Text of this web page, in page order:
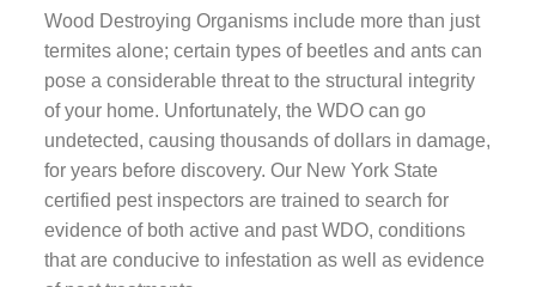
Wood Destroying Organisms include more than just
termites alone; certain types of beetles and ants can
pose a considerable threat to the structural integrity
of your home. Unfortunately, the WDO can go
undetected, causing thousands of dollars in damage,
for years before discovery. Our New York State
certified pest inspectors are trained to search for
evidence of both active and past WDO, conditions
that are conducive to infestation as well as evidence